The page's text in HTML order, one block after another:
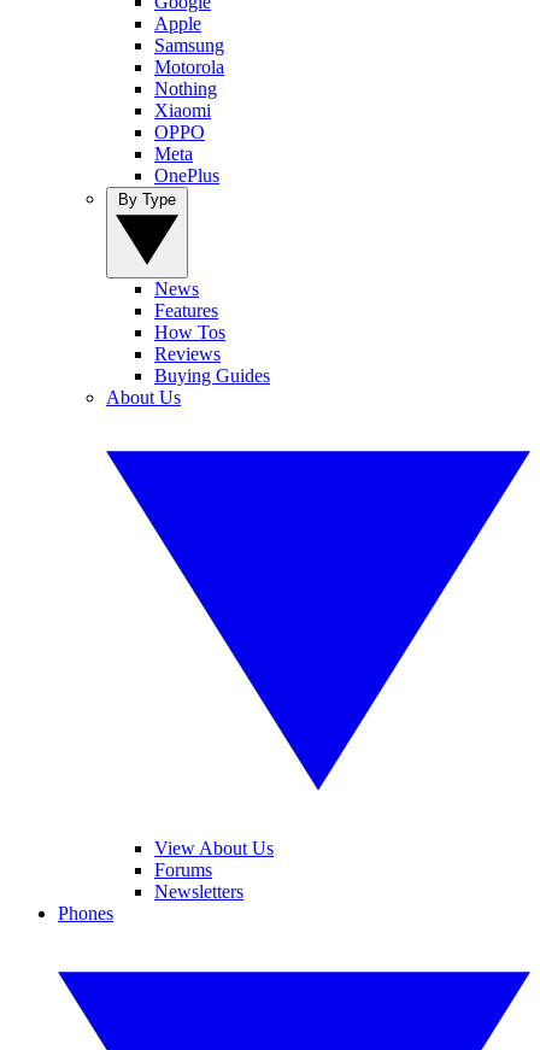
Apple
Samsung
Motorola
Nothing
Xiaomi
OPPO
Meta
OnePlus
News
Features
How Tos
Reviews
Buying Guides
About Us
View About Us
Forums
Newsletters
Phones